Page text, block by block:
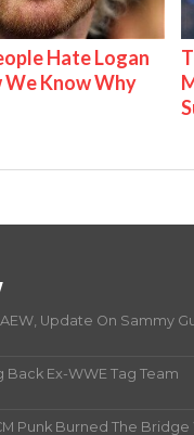
Hate Logan
We Know Why
Update On Sammy
Back Ex-WWE Tag Team
Punk Burned The Bridge